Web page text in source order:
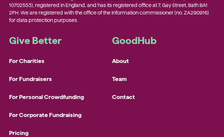
Give Better
For Charities
For Fundraisers
For Personal Crowdfunding
For Corporate Fundraising
Pricing
GoodHub
About
Team
Contact
10702553), registered in England, and has its registered office at 7, Gay Street, Bath BA1
2PH. We are registered with the office of the information commissioner (no. ZA290916)
for data protection purposes.